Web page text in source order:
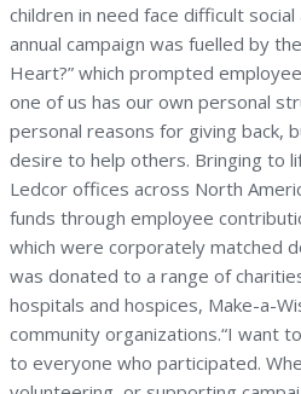
children in need face difficult
annual campaign was fuelled by
Heart?” which prompted
one of us has our own personal
personal reasons for giving back,
desire to help others. Bringing to
Ledcor offices across North
funds through employee
which were corporately matched
was donated to a range of
hospitals and hospices, Make-a-
community organizations.“I want
to everyone who participated.